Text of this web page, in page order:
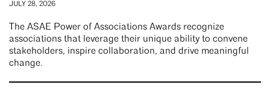
JULY 28, 2026
The ASAE Power of Associations Awards recognize
associations that leverage their unique ability to convene
stakeholders, inspire collaboration, and drive meaningful
change.